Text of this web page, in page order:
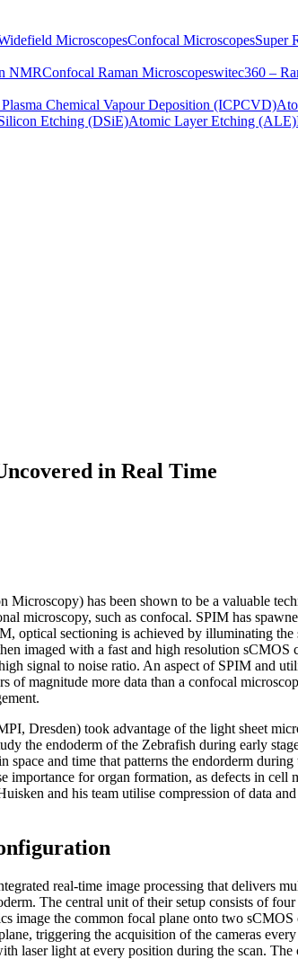
MicroscopesConfocal MicroscopesSuper
NMRConfocal Raman Microscopeswitec360 –
Chemical Vapour Deposition (ICPCVD)
Etching (DSiE)Atomic Layer Etching (ALE)
in Real Time
has been shown to be a valuable
microscopy, such as confocal. SPIM has
optical sectioning is achieved by illuminating the
imaged with a fast and high resolution sCMOS
signal to noise ratio. An aspect of SPIM and
of magnitude more data than a confocal
Dresden) took advantage of the light sheet
the endoderm of the Zebrafish during early
and time that patterns the endorderm during
for organ formation, as defects in cell
and his team utilise compression of data and
real-time image processing that delivers
The central unit of their setup consists of
image the common focal plane onto two sCMOS
triggering the acquisition of the cameras
laser light at every position during the scan. The